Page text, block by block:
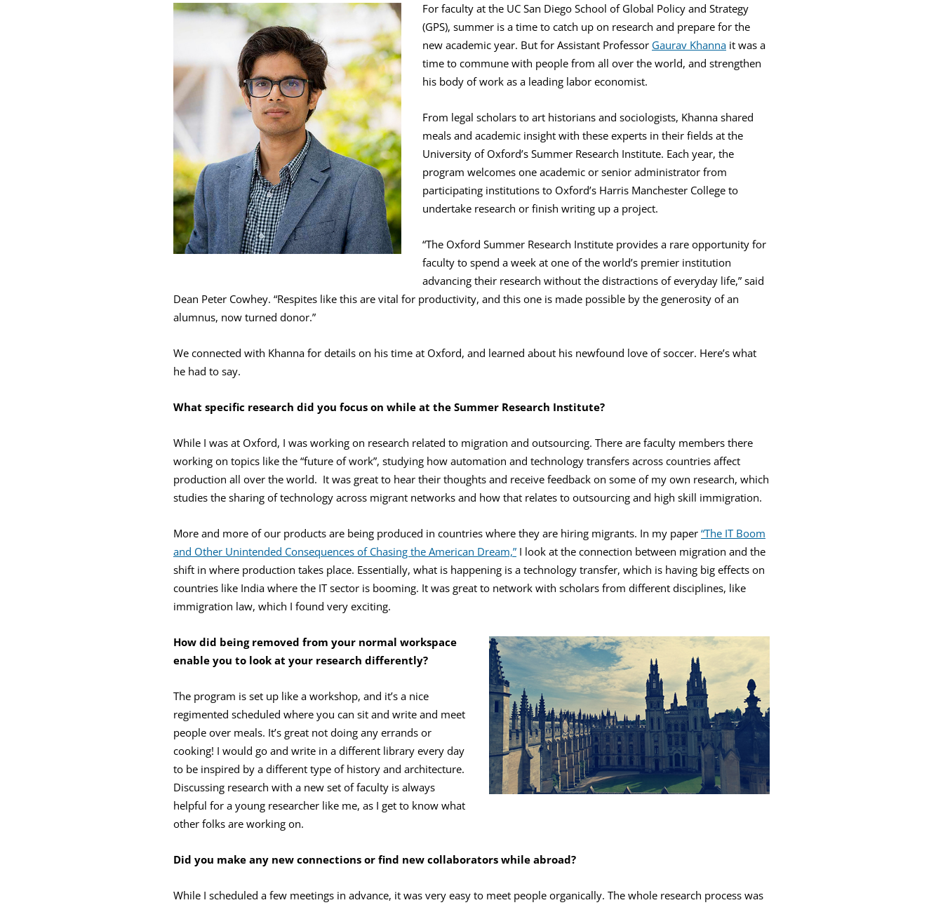
For faculty at the UC San Diego School of Global Policy and Strategy
(GPS), summer is a time to catch up on research and prepare for the
new academic year. But for Assistant Professor Gaurav Khanna it was a
time to commune with people from all over the world, and strengthen
his body of work as a leading labor economist.
From legal scholars to art historians and sociologists, Khanna shared
meals and academic insight with these experts in their fields at the
University of Oxford’s Summer Research Institute. Each year, the
program welcomes one academic or senior administrator from
participating institutions to Oxford’s Harris Manchester College to
undertake research or finish writing up a project.
“The Oxford Summer Research Institute provides a rare opportunity for
faculty to spend a week at one of the world’s premier institution
advancing their research without the distractions of everyday life,” said
Dean Peter Cowhey. “Respites like this are vital for productivity, and this one is made possible by the generosity of an
alumnus, now turned donor.”
We connected with Khanna for details on his time at Oxford, and learned about his newfound love of soccer. Here’s what
he had to say.
What specific research did you focus on while at the Summer Research Institute?
While I was at Oxford, I was working on research related to migration and outsourcing. There are faculty members there
working on topics like the “future of work”, studying how automation and technology transfers across countries affect
production all over the world. It was great to hear their thoughts and receive feedback on some of my own research, which
studies the sharing of technology across migrant networks and how that relates to outsourcing and high skill immigration.
More and more of our products are being produced in countries where they are hiring migrants. In my paper “The IT Boom
and Other Unintended Consequences of Chasing the American Dream,” I look at the connection between migration and the
shift in where production takes place. Essentially, what is happening is a technology transfer, which is having big effects on
countries like India where the IT sector is booming. It was great to network with scholars from different disciplines, like
immigration law, which I found very exciting.
How did being removed from your normal workspace
enable you to look at your research differently?
The program is set up like a workshop, and it’s a nice
regimented scheduled where you can sit and write and meet
people over meals. It’s great not doing any errands or
cooking! I would go and write in a different library every day
to be inspired by a different type of history and architecture.
Discussing research with a new set of faculty is always
helpful for a young researcher like me, as I get to know what
other folks are working on.
Did you make any new connections or find new collaborators while abroad?
While I scheduled a few meetings in advance, it was very easy to meet people organically. The whole research process was